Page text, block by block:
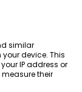
the
to make in
similar
device. This
IP address or
their